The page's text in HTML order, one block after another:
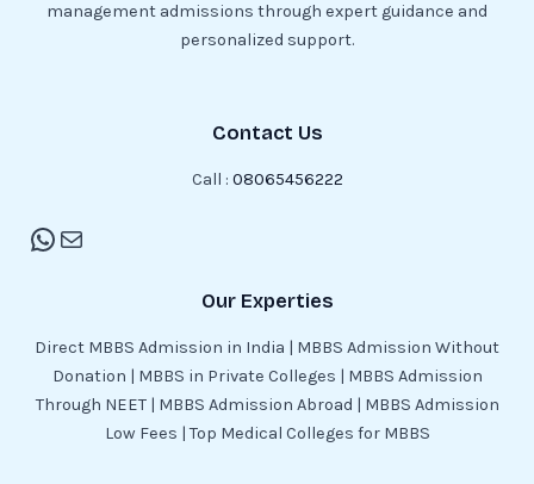
management admissions through expert guidance and
personalized support.
Contact Us
Call : 08065456222
Our Experties
Direct MBBS Admission in India | MBBS Admission Without
Donation | MBBS in Private Colleges | MBBS Admission
Through NEET | MBBS Admission Abroad | MBBS Admission
Low Fees | Top Medical Colleges for MBBS